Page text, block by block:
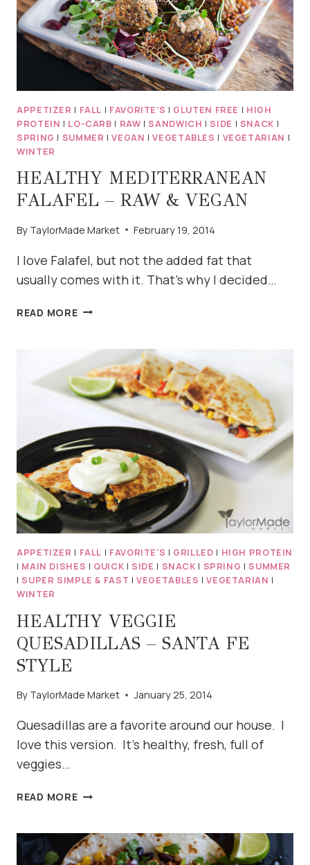
APPETIZER | FALL | FAVORITE'S | GLUTEN FREE | HIGH
PROTEIN | LO-CARB | RAW |SANDWICH |SIDE | SNACK |
SPRING | SUMMER |VEGAN |VEGETABLES | VEGETARIAN |
WINTER
HEALTHY MEDITERRANEAN
FALAFEL – RAW & VEGAN
By TaylorMade Market February 19, 2014
I love Falafel, but not the added fat that
usually comes with it. That’s why I decided…
READ MOREHEALTHY
–
RAW
&
VEGAN
APPETIZER | FALL | FAVORITE'S | GRILLED | HIGH PROTEIN
| MAIN DISHES | QUICK |SIDE | SNACK | SPRING |SUMMER
|SUPER SIMPLE & FAST |VEGETABLES |VEGETARIAN |
WINTER
HEALTHY VEGGIE
QUESADILLAS – SANTA FE
STYLE
By TaylorMade Market January 25, 2014
Quesadillas are a favorite around our house. I
love this version. It’s healthy, fresh, full of
veggies…
READ MOREHEALTHY
–
SANTA